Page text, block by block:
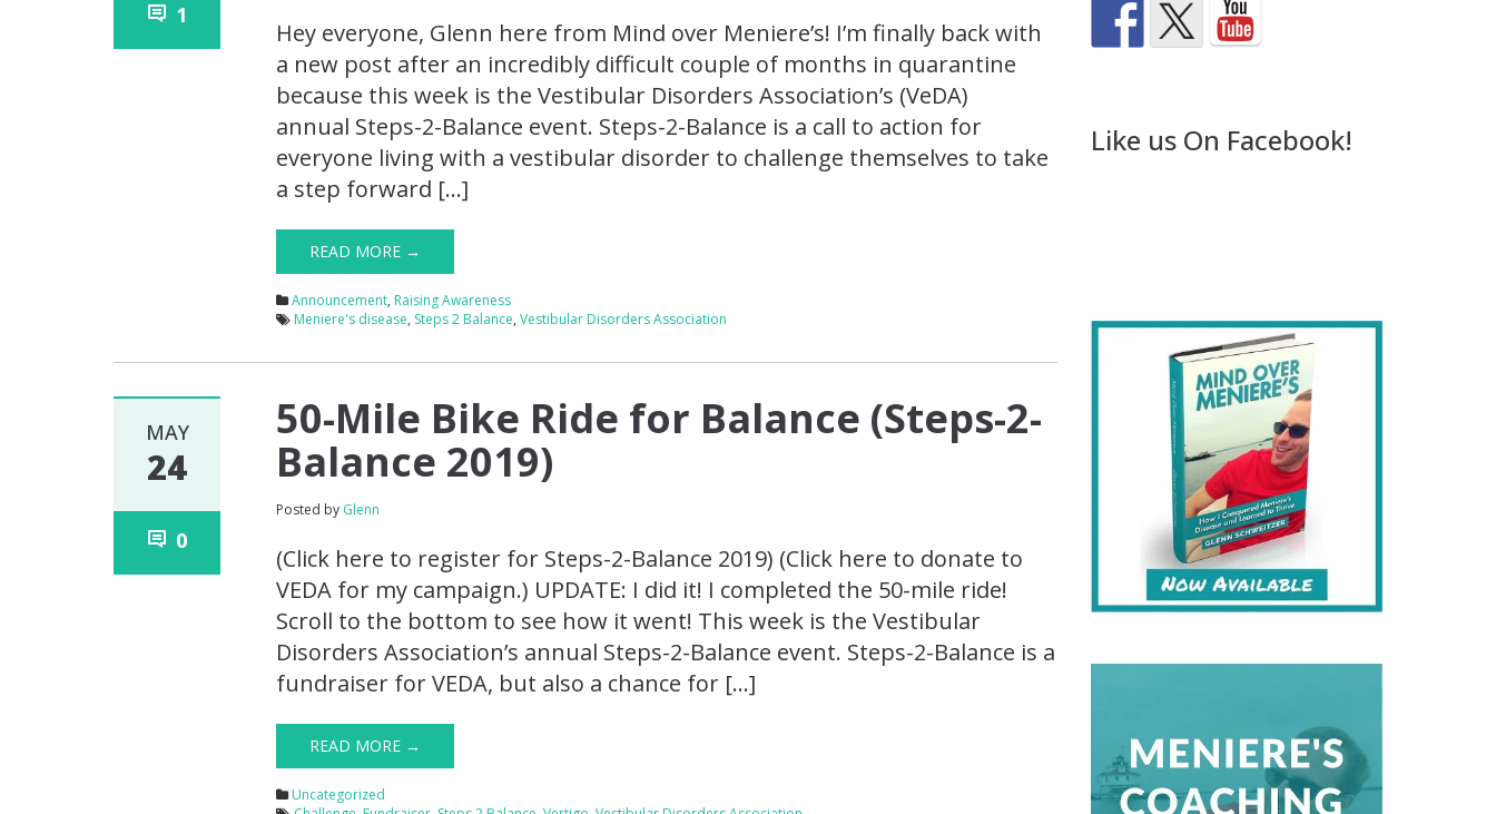
1
Hey everyone, Glenn here from Mind over Meniere’s! I’m finally back with
a new post after an incredibly difficult couple of months in quarantine
because this week is the Vestibular Disorders Association’s (VeDA)
annual Steps-2-Balance event. Steps-2-Balance is a call to action for
everyone living with a vestibular disorder to challenge themselves to take
a step forward […]
READ MORE →
Announcement, Raising Awareness
Meniere's disease, Steps 2 Balance,Vestibular Disorders Association
MAY
24
0
50-Mile Bike Ride for Balance (Steps-2-
Balance 2019)
Posted by Glenn
(Click here to register for Steps-2-Balance 2019) (Click here to donate to
VEDA for my campaign.) UPDATE: I did it! I completed the 50-mile ride!
Scroll to the bottom to see how it went! This week is the Vestibular
Disorders Association’s annual Steps-2-Balance event. Steps-2-Balance is a
fundraiser for VEDA, but also a chance for […]
READ MORE →
Uncategorized
Like us On Facebook!